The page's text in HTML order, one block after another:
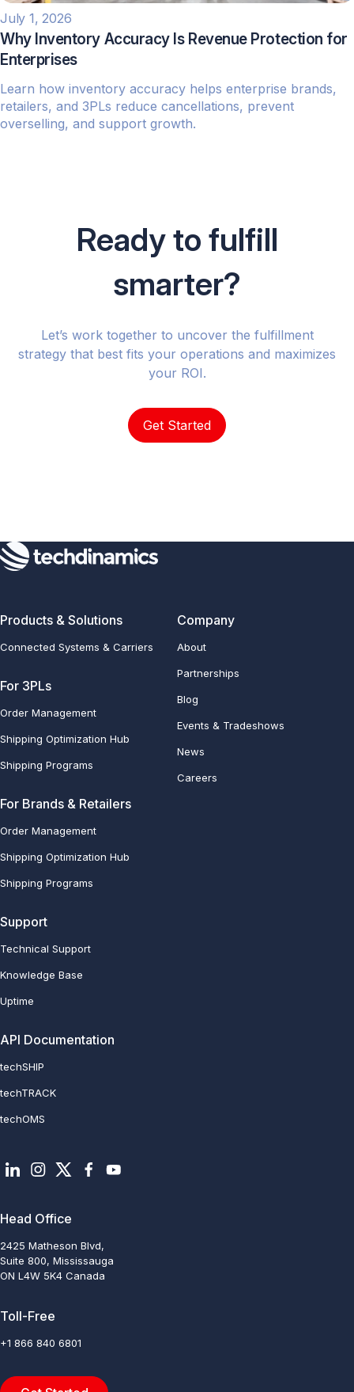
July 1, 2026
Why Inventory Accuracy Is Revenue Protection for
Enterprises
Learn how inventory accuracy helps enterprise brands,
retailers, and 3PLs reduce cancellations, prevent
overselling, and support growth.
Ready to fulfill
smarter?
Let’s work together to uncover the fulfillment
strategy that best fits your operations and maximizes
your ROI.
Get Started
Products & Solutions
Connected Systems & Carriers
For 3PLs
Order Management
Shipping Optimization Hub
Shipping Programs
For Brands & Retailers
Order Management
Shipping Optimization Hub
Shipping Programs
Company
About
Partnerships
Blog
Events & Tradeshows
News
Careers
Support
Technical Support
Knowledge Base
Uptime
API Documentation
techSHIP
techTRACK
techOMS
Head Office
2425 Matheson Blvd,
Suite 800, Mississauga
ON L4W 5K4 Canada
Toll-Free
+1 866 840 6801